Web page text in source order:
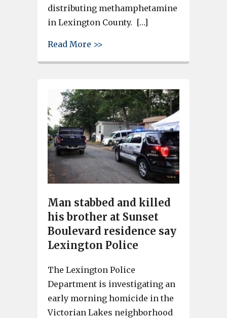
distributing methamphetamine
in Lexington County. […]
Read More >>
Man stabbed and killed
his brother at Sunset
Boulevard residence say
Lexington Police
The Lexington Police
Department is investigating an
early morning homicide in the
Victorian Lakes neighborhood